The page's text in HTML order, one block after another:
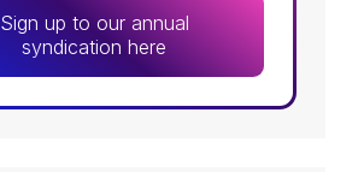
Sign up to our annual
syndication here